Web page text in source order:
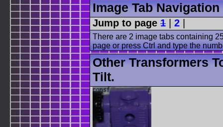
Image Tab Navigation
Jump to page 1 | 2 |
There are 2 image tabs containing
page or press Ctrl and type the
Other Transformers
Tilt.